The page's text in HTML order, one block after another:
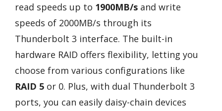
read speeds up to 1900MB/s and write
speeds of 2000MB/s through its
Thunderbolt 3 interface. The built-in
hardware RAID offers flexibility, letting you
choose from various configurations like
RAID 5 or 0. Plus, with dual Thunderbolt 3
ports, you can easily daisy-chain devices